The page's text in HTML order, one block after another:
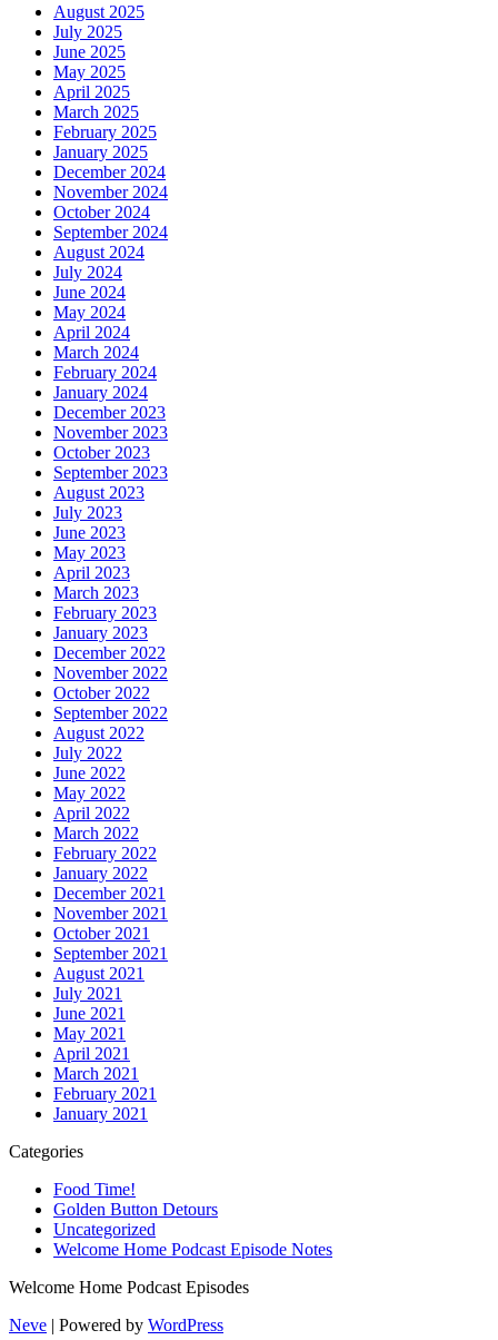
August 2025
July 2025
June 2025
May 2025
April 2025
March 2025
February 2025
January 2025
December 2024
November 2024
October 2024
September 2024
August 2024
July 2024
June 2024
May 2024
April 2024
March 2024
February 2024
January 2024
December 2023
November 2023
October 2023
September 2023
August 2023
July 2023
June 2023
May 2023
April 2023
March 2023
February 2023
January 2023
December 2022
November 2022
October 2022
September 2022
August 2022
July 2022
June 2022
May 2022
April 2022
March 2022
February 2022
January 2022
December 2021
November 2021
October 2021
September 2021
August 2021
July 2021
June 2021
May 2021
April 2021
March 2021
February 2021
January 2021
Categories
Food Time!
Golden Button Detours
Uncategorized
Welcome Home Podcast Episode Notes
Welcome Home Podcast Episodes
Neve | Powered by WordPress